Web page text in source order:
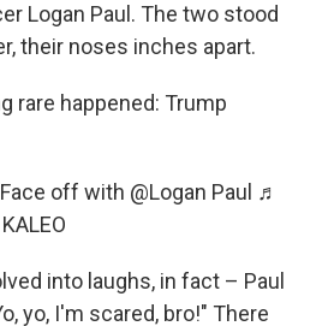
Logan Paul. The two stood
their noses inches apart.
rare happened: Trump
Face off with @Logan Paul ♬
into laughs, in fact – Paul
yo, I'm scared, bro!" There